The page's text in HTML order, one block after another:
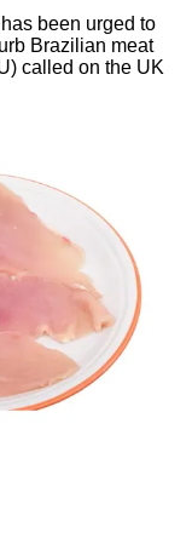
been urged to
Brazilian meat
called on the UK